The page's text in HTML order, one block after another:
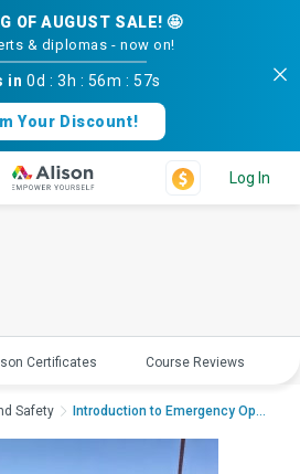
OF AUGUST SALE! 🤩
& diplomas - now on!
in0d : 3h : 56m :56s
Your Discount!
Log In
Certificates Course Reviews
Safety Introduction to Emergency Ope...